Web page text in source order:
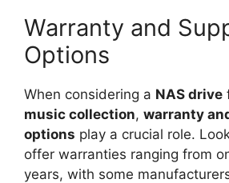
Warranty and
Options
When considering a NAS drive
music collection, warranty
options play a crucial role.
offer warranties ranging from
years, with some